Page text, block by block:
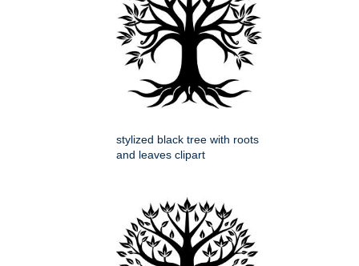
stylized black tree with roots
and leaves clipart